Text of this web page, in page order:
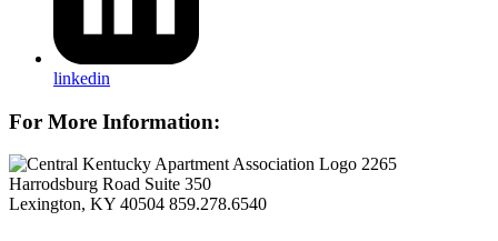
linkedin
For More Information:
2265
Harrodsburg Road Suite 350
Lexington, KY 40504 859.278.6540